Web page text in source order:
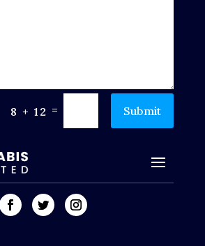
8 + 12 = Submit